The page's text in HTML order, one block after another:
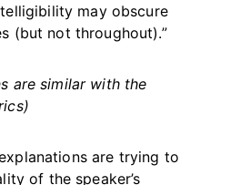
may obscure
(but not throughout).”
are similar with the
are trying to
of the speaker’s